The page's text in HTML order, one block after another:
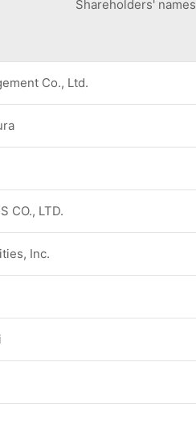
Shareholders' names
Co., Ltd.
CO., LTD.
Inc.